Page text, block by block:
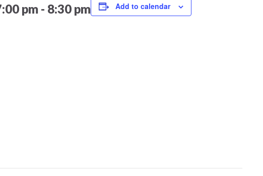
pm - 8:30 pm Add to calendar